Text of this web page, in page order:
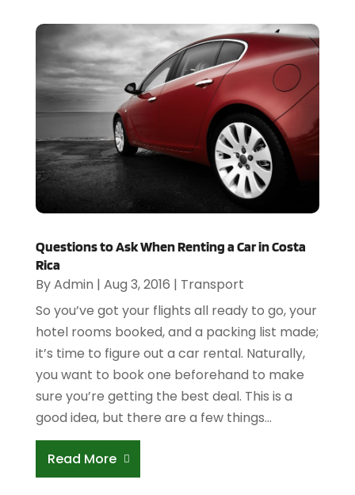
Questions to Ask When Renting a Car in Costa
Rica
ByAdmin | Aug 3, 2016 | Transport
So you’ve got your flights all ready to go, your
hotel rooms booked, and a packing list made;
it’s time to figure out a car rental. Naturally,
you want to book one beforehand to make
sure you’re getting the best deal. This is a
good idea, but there are a few things...
Read More